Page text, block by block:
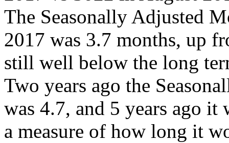
The Seasonally Adjusted
2017 was 3.7 months, up
still well below the long
Two years ago the
was 4.7, and 5 years ago
a measure of how long it